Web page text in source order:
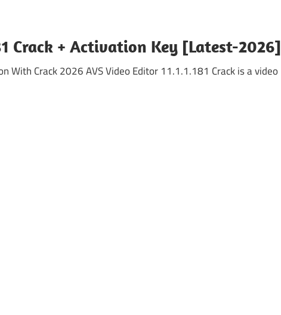
Crack + Activation Key [Latest-2026]
With Crack 2026 AVS Video Editor 11.1.1.181 Crack is a video